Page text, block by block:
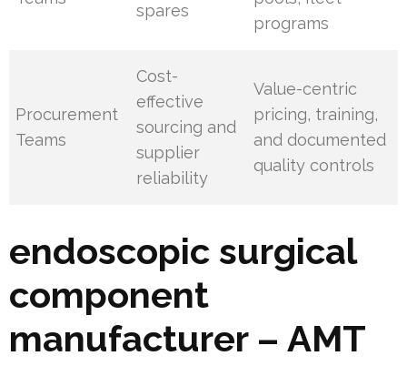
spares
programs
Procurement
Teams
Cost-
effective
sourcing and
supplier
reliability
Value-centric
pricing, training,
and documented
quality controls
endoscopic surgical
component
manufacturer – AMT